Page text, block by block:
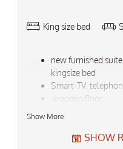
King size bed
new furnished
kingsize bed
Smart-TV,
wooden floor
shower, seperate
Show More
SHOW